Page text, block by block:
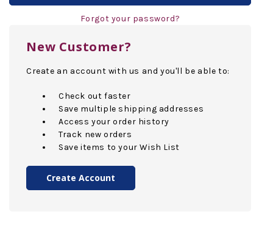
Forgot your password?
New Customer?
Create an account with us and you'll be able to:
Check out faster
Save multiple shipping addresses
Access your order history
Track new orders
Save items to your Wish List
Create Account